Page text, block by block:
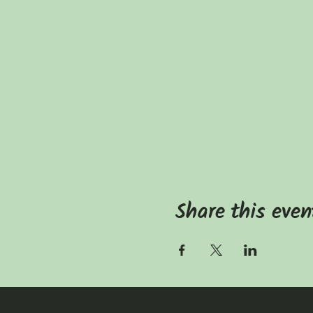
Share this